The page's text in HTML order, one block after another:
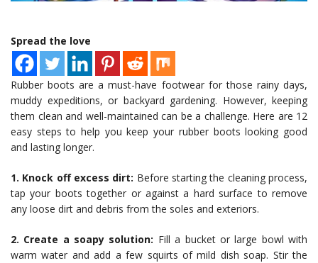
Spread the love
Rubber boots are a must-have footwear for those rainy days,
muddy expeditions, or backyard gardening. However, keeping
them clean and well-maintained can be a challenge. Here are 12
easy steps to help you keep your rubber boots looking good
and lasting longer.
1. Knock off excess dirt: Before starting the cleaning process,
tap your boots together or against a hard surface to remove
any loose dirt and debris from the soles and exteriors.
2. Create a soapy solution: Fill a bucket or large bowl with
warm water and add a few squirts of mild dish soap. Stir the